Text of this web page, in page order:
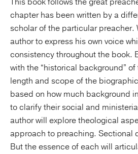
chapter has been written by a
scholar of the particular preacher.
author to express his own voice
consistency throughout the book.
with the “historical background”
length and scope of the
based on how much background
to clarify their social and
author will explore theological
approach to preaching. Sectional
But the essence of each will